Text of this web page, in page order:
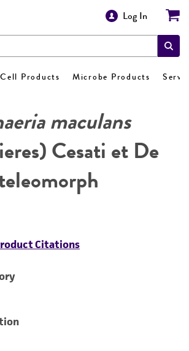
Log In
Cell Products Microbe Products
maculans
Cesati et De
Citations